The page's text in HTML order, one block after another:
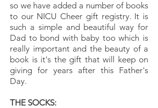
so we have added a number of books
to our NICU Cheer gift registry. It is
such a simple and beautiful way for
Dad to bond with baby too which is
really important and the beauty of a
book is it's the gift that will keep on
giving for years after this Father's
Day.
THE SOCKS: